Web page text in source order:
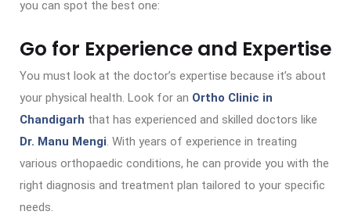
you can spot the best one:
Go for Experience and Expertise
You must look at the doctor’s expertise because it’s about
your physical health. Look for an Ortho Clinic in
Chandigarh that has experienced and skilled doctors like
Dr. Manu Mengi. With years of experience in treating
various orthopaedic conditions, he can provide you with the
right diagnosis and treatment plan tailored to your specific
needs.